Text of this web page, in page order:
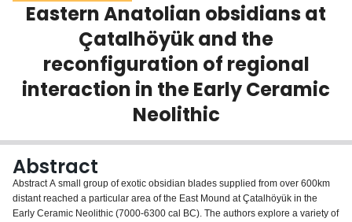
Scholarly Works
Login
Eastern Anatolian obsidians at
Çatalhöyük and the
reconfiguration of regional
interaction in the Early Ceramic
Neolithic
Abstract
Abstract A small group of exotic obsidian blades supplied from over 600km
distant reached a particular area of the East Mound at Çatalhöyük in the
Early Ceramic Neolithic (7000-6300 cal BC). The authors explore a variety of